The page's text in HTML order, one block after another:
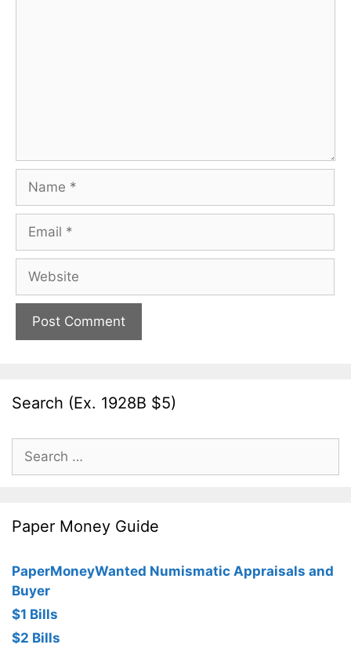
Search (Ex. 1928B $5)
for:
Paper Money Guide
PaperMoneyWanted Numismatic Appraisals and
Buyer
$1 Bills
$2 Bills